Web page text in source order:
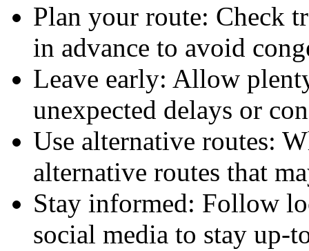
Plan your route: Check
in advance to avoid
Leave early: Allow
unexpected delays or
Use alternative routes:
alternative routes that
Stay informed: Follow
social media to stay up-